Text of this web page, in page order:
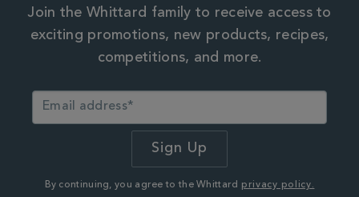
Join the Whittard family to receive access to
exciting promotions, new products, recipes,
competitions, and more.
By continuing, you agree to the Whittard privacy policy.